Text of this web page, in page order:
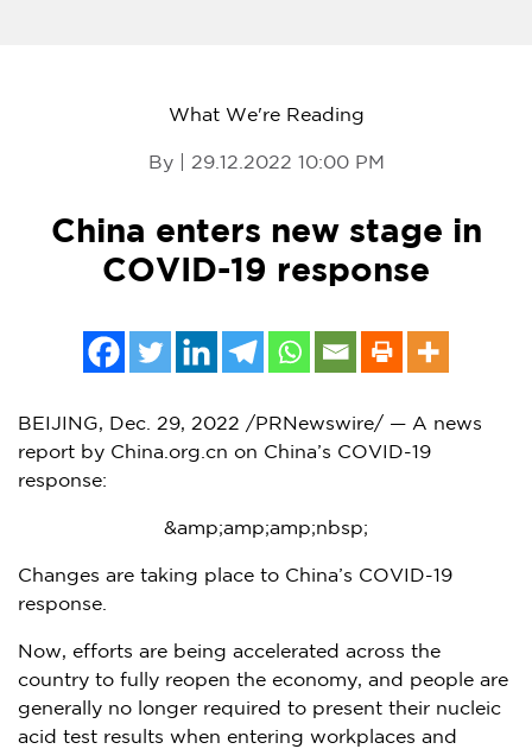
What We're Reading
By | 29.12.2022 10:00 PM
China enters new stage in
COVID-19 response
BEIJING, Dec. 29, 2022 /PRNewswire/ — A news
report by China.org.cn on China’s COVID-19
response:
&amp;amp;amp;nbsp;
Changes are taking place to China’s COVID-19
response.
Now, efforts are being accelerated across the
country to fully reopen the economy, and people are
generally no longer required to present their nucleic
acid test results when entering workplaces and